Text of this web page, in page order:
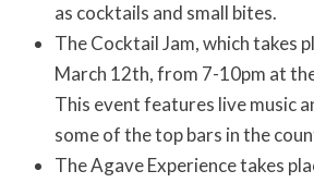
as cocktails and small bites.
The Cocktail Jam, which takes
March 12th, from 7-10pm at
This event features live music
some of the top bars in the
The Agave Experience takes